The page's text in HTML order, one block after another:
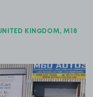
KINGDOM, M18
1